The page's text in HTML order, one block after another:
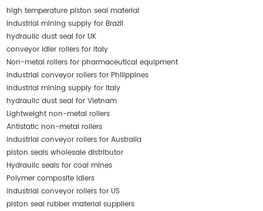
high temperature piston seal material
industrial mining supply for Brazil
hydraulic dust seal for UK
conveyor idler rollers for Italy
Non-metal rollers for pharmaceutical equipment
industrial conveyor rollers for Philippines
industrial mining supply for Italy
hydraulic dust seal for Vietnam
Lightweight non-metal rollers
Antistatic non-metal rollers
industrial conveyor rollers for Australia
piston seals wholesale distributor
Hydraulic seals for coal mines
Polymer composite idlers
industrial conveyor rollers for US
piston seal rubber material suppliers